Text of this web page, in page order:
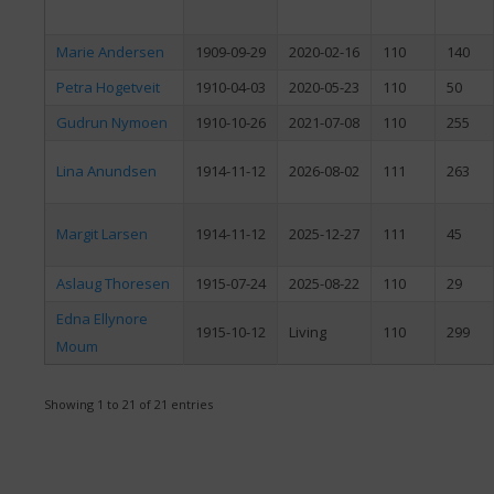
Marie Andersen 1909-09-29 2020-02-16 110 140
Petra Hogetveit
1910-04-03 2020-05-23 110 50
Gudrun Nymoen
1910-10-26 2021-07-08 110 255
Lina Anundsen 1914-11-12 2026-08-02 111 263
Margit Larsen 1914-11-12 2025-12-27 111 45
Aslaug Thoresen 1915-07-24 2025-08-22 110 29
Edna Ellynore
Moum
1915-10-12 Living 110 299
Showing 1 to 21 of 21 entries